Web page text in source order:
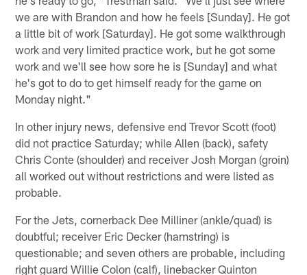
we are with Brandon and how he feels [Sunday]. He got
a little bit of work [Saturday]. He got some walkthrough
work and very limited practice work, but he got some
work and we'll see how sore he is [Sunday] and what
he's got to do to get himself ready for the game on
Monday night."
In other injury news, defensive end Trevor Scott (foot)
did not practice Saturday; while Allen (back), safety
Chris Conte (shoulder) and receiver Josh Morgan (groin)
all worked out without restrictions and were listed as
probable.
For the Jets, cornerback Dee Milliner (ankle/quad) is
doubtful; receiver Eric Decker (hamstring) is
questionable; and seven others are probable, including
right guard Willie Colon (calf), linebacker Quinton